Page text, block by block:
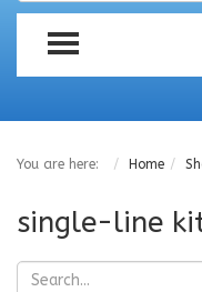
TOGGLE
You are here: Home
single-line